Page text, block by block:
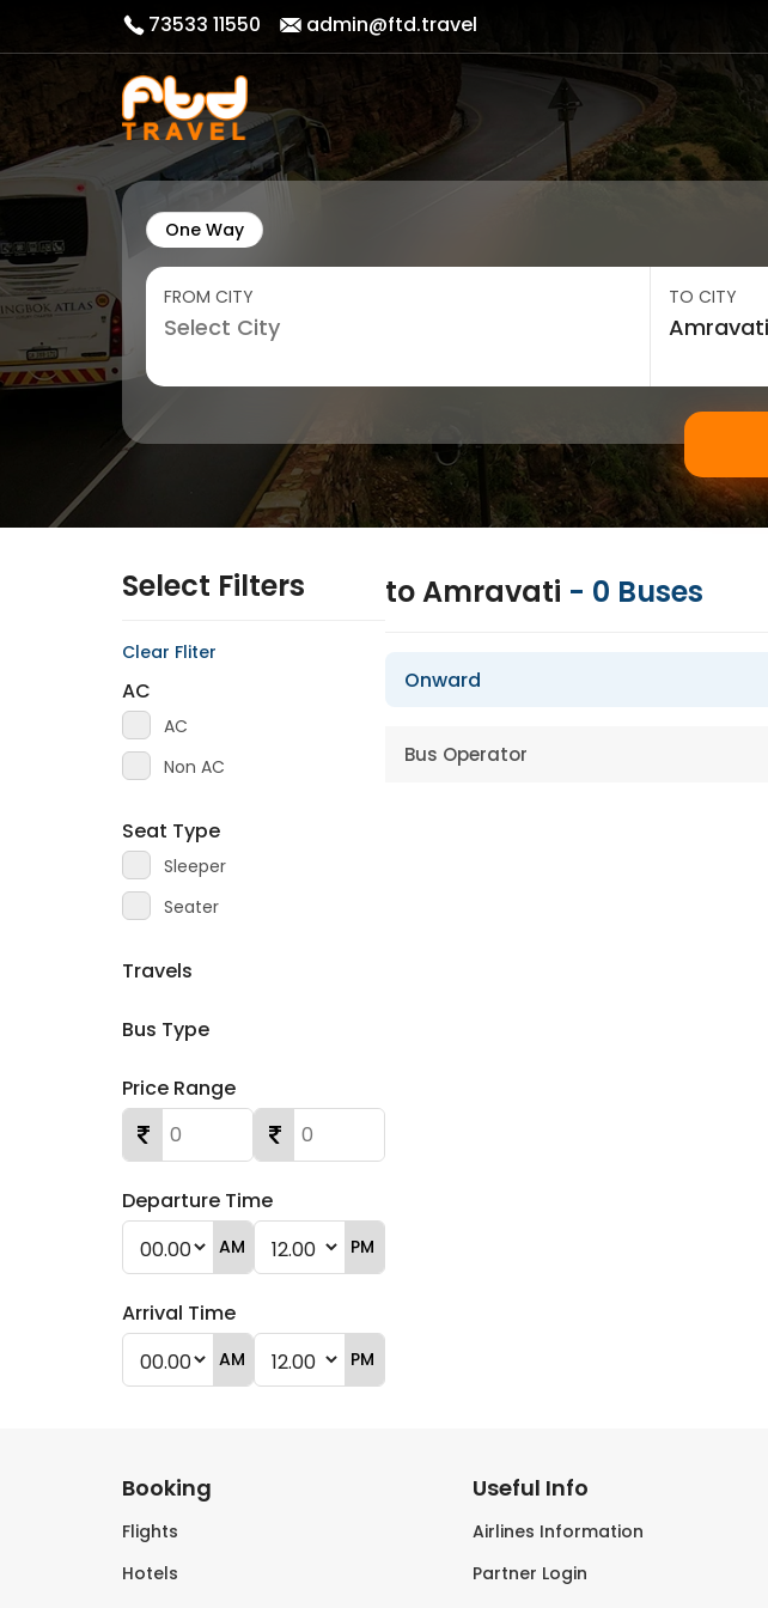
73533 11550 admin@ftd.travel
One Way
FROM CITY TO CITY
Select Filters
Clear Fliter
AC
AC
Non AC
Seat Type
Sleeper
Seater
Travels
Bus Type
Price Range
Departure Time
AM PM
Arrival Time
AM PM
to Amravati - 0 Buses
Onward
Bus Operator
Booking
Flights
Hotels
Useful Info
Airlines Information
Partner Login